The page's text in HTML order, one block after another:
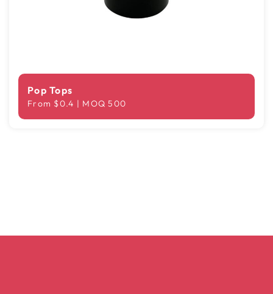
Pop Tops
From $0.4 | MOQ 500